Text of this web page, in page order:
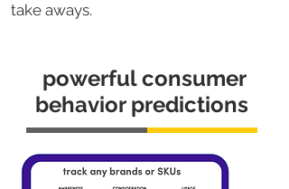
take aways.
powerful consumer
behavior predictions